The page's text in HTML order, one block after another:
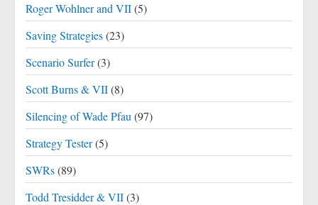
Roger Wohlner and VII(5)
Saving Strategies(23)
Scenario Surfer(3)
Scott Burns & VII(8)
Silencing of Wade Pfau (97)
Strategy Tester(5)
SWRs(89)
Todd Tresidder & VII(3)